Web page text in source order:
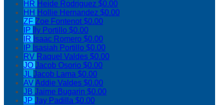
HR Heide Rodriguez $0.00
HH Hollie Hernandez $0.00
ZF Zoe Fontenot$0.00
IP
Ily Portillo $0.00
IR Isaac Romero $0.00
IP Isasiah Portillo $0.00
RV Raquel Valdes $0.00
JO Jacob Osorio $0.00
JLJacob Lama $0.00
AVAddie Valdes $0.00
JB Jaime Bugarin $0.00
JP Jay Padilla $0.00